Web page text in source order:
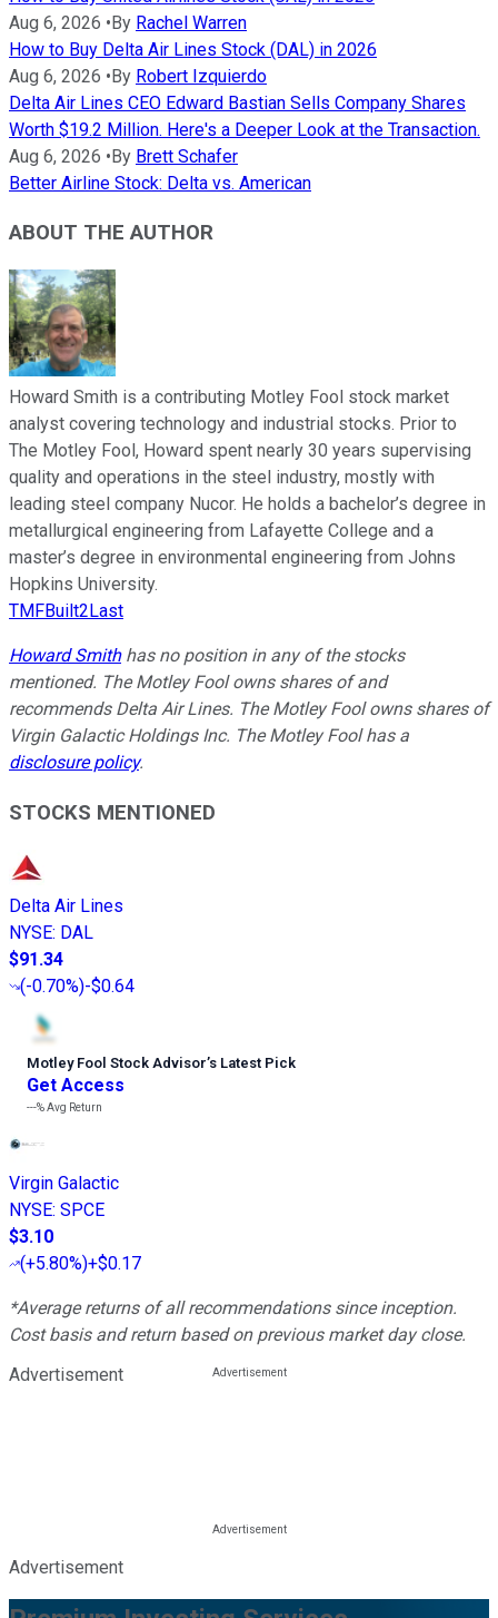
Aug 6, 2026 •By Rachel Warren
How to Buy Delta Air Lines Stock (DAL) in 2026
Aug 6, 2026 •By Robert Izquierdo
Delta Air Lines CEO Edward Bastian Sells Company Shares
Worth $19.2 Million. Here's a Deeper Look at the Transaction.
Aug 6, 2026 •By Brett Schafer
Better Airline Stock: Delta vs. American
ABOUT THE AUTHOR
Howard Smith is a contributing Motley Fool stock market
analyst covering technology and industrial stocks. Prior to
The Motley Fool, Howard spent nearly 30 years supervising
quality and operations in the steel industry, mostly with
leading steel company Nucor. He holds a bachelor’s degree in
metallurgical engineering from Lafayette College and a
master’s degree in environmental engineering from Johns
Hopkins University.
TMFBuilt2Last
Howard Smithhas no position in any of the stocks
mentioned. The Motley Fool owns shares of and
recommends Delta Air Lines. The Motley Fool owns shares of
Virgin Galactic Holdings Inc. The Motley Fool has a
disclosure policy.
STOCKS MENTIONED
Delta Air Lines
NYSE: DAL
$91.34
(-0.70%)-$0.64
Motley Fool Stock Advisor’s Latest Pick
Get Access
---%Avg Return
Virgin Galactic
NYSE: SPCE
$3.10
(+5.80%)+$0.17
*Average returns of all recommendations since inception.
Cost basis and return based on previous market day close.
Advertisement
Advertisement